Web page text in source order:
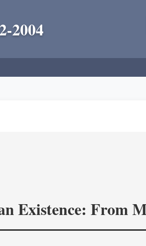
2004
Existence: From